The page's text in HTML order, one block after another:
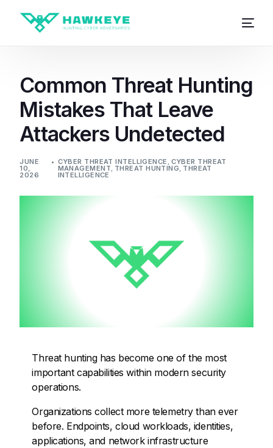
Common Threat Hunting
Mistakes That Leave
Attackers Undetected
JUNE
10,
2026
CYBER THREAT INTELLIGENCE , CYBER THREAT
MANAGEMENT, THREAT HUNTING, THREAT
INTELLIGENCE
Threat hunting has become one of the most
important capabilities within modern security
operations.
Organizations collect more telemetry than ever
before. Endpoints, cloud workloads, identities,
applications, and network infrastructure